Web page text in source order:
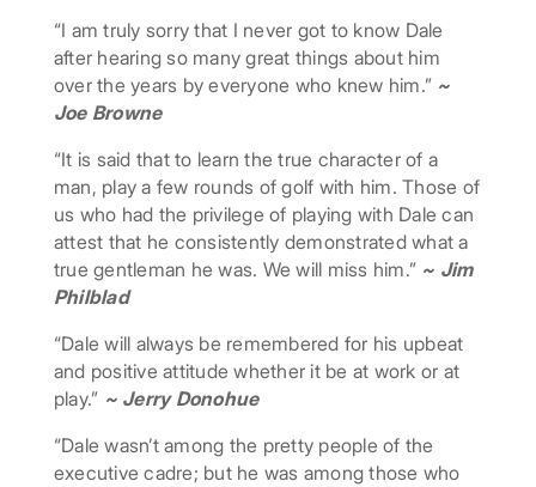
“I am truly sorry that I never got to know Dale
after hearing so many great things about him
over the years by everyone who knew him.” ~
Joe Browne
“It is said that to learn the true character of a
man, play a few rounds of golf with him. Those of
us who had the privilege of playing with Dale can
attest that he consistently demonstrated what a
true gentleman he was. We will miss him.” ~ Jim
Philblad
“Dale will always be remembered for his upbeat
and positive attitude whether it be at work or at
play.” ~ Jerry Donohue
“Dale wasn’t among the pretty people of the
executive cadre; but he was among those who